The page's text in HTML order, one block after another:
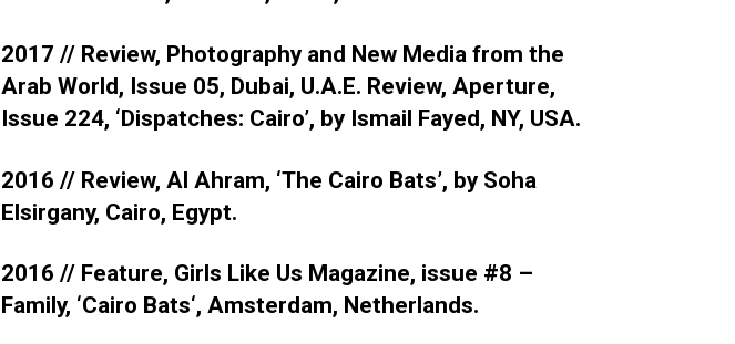
2017 // Review, Photography and New Media from the
Arab World, Issue 05, Dubai, U.A.E. Review, Aperture,
Issue 224, ‘Dispatches: Cairo’, by Ismail Fayed, NY, USA.
2016 // Review, Al Ahram, ‘The Cairo Bats’, by Soha
Elsirgany, Cairo, Egypt.
2016 // Feature, Girls Like Us Magazine, issue #8 –
Family, ‘Cairo Bats‘, Amsterdam, Netherlands.